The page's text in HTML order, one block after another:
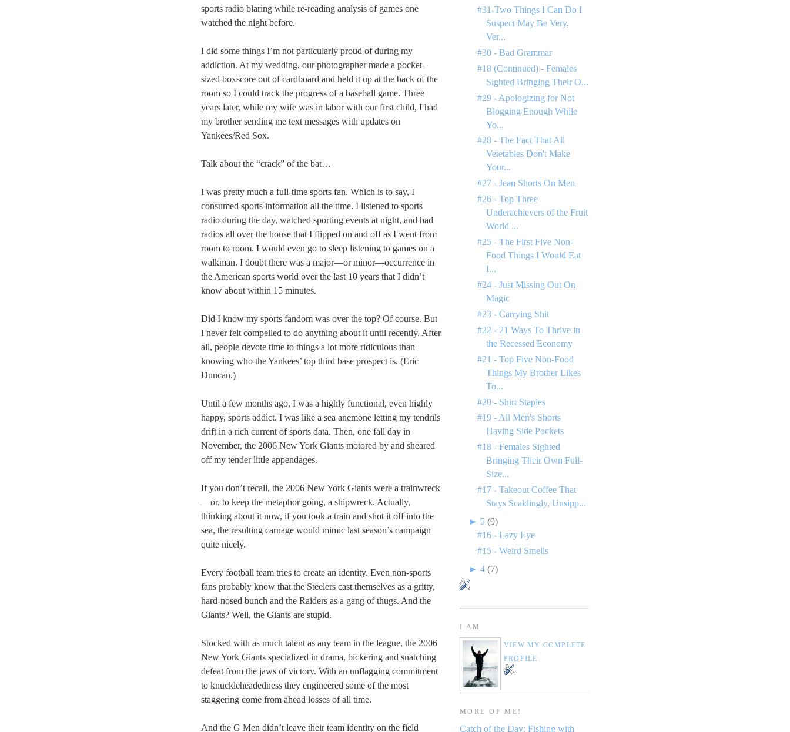
sports radio blaring while re-reading analysis of games one
watched the night before.
I did some things I’m not particularly proud of during my
addiction. At my wedding, our photographer made a pocket-
sized boxscore out of cardboard and held it up at the back of the
room so I could track the progress of a baseball game. Three
years later, while my wife was in labor with our first child, I had
my brother sending me text messages with updates on
Yankees/Red Sox.
Talk about the “crack” of the bat…
I was pretty much a full-time sports fan. Which is to say, I
consumed sports information all the time. I listened to sports
radio during the day, watched sporting events at night, and had
radios all over the house that I flipped on and off as I went from
room to room. I would even go to sleep listening to games on a
walkman. I doubt there was a major—or minor—occurrence in
the American sports world over the last 10 years that I didn’t
know about within 15 minutes.
Did I know my sports fandom was over the top? Of course. But
I never felt compelled to do anything about it until recently. After
all, people devote time to things a lot more ridiculous than
knowing who the Yankees’ top third base prospect is. (Eric
Duncan.)
Until a few months ago, I was a highly functional, even highly
happy, sports addict. I was like a sea anemone letting my tendrils
drift in a rich current of sports data. Then, one fall day in
November, the 2006 New York Giants motored by and sheared
off my tender little appendages.
If you don’t recall, the 2006 New York Giants were a trainwreck
—or, to keep the metaphor going, a shipwreck. Actually,
thinking about it now, if you took a train and shot it off into the
sea, the resulting carnage would mimic last season’s campaign
quite nicely.
Every football team tries to create an identity. Even non-sports
fans probably know that the Steelers cast themselves as a gritty,
hard-nosed bunch and the Raiders as a gang of thugs. And the
Giants? Well, the Giants are stupid.
Stocked with as much talent as any team in the league, the 2006
New York Giants specialized in drama, bickering and snatching
defeat from the jaws of victory. With an unflagging commitment
to knuckleheadedness they engineered some of the most
staggering come from ahead losses of all time.
And the G Men didn’t leave their team identity on the field
#31-Two Things I Can Do I
Suspect May Be Very,
Ver...
#30 - Bad Grammar
#18 (Continued) - Females
Sighted Bringing Their O...
#29 - Apologizing for Not
Blogging Enough While
Yo...
#28 - The Fact That All
Vetetables Don't Make
Your...
#27 - Jean Shorts On Men
#26 - Top Three
Underachievers of the Fruit
World ...
#25 - The First Five Non-
Food Things I Would Eat
I...
#24 - Just Missing Out On
Magic
#23 - Carrying Shit
#22 - 21 Ways To Thrive in
the Recessed Economy
#21 - Top Five Non-Food
Things My Brother Likes
To...
#20 - Shirt Staples
#19 - All Men's Shorts
Having Side Pockets
#18 - Females Sighted
Bringing Their Own Full-
Size...
#17 - Takeout Coffee That
Stays Scaldingly, Unsipp...
► 5 (9)
#16 - Lazy Eye
#15 - Weird Smells
► 4 (7)
I AM
VIEW MY COMPLETE
PROFILE
MORE OF ME!
Catch of the Day: Fishing with